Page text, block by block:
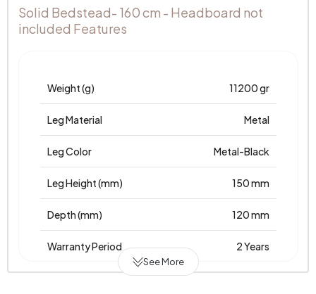
Solid Bedstead- 160 cm - Headboard not
included Features
Weight (g) 11200 gr
Leg Material Metal
Leg Color Metal-Black
Leg Height (mm) 150 mm
Depth (mm) 120 mm
Warranty Period 2 Years
See More